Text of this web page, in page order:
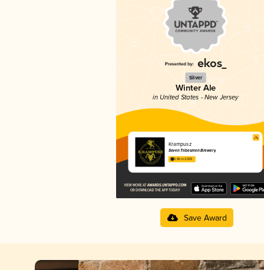
Silver
Winter Ale
in United States - New Jersey
Krampusz
Seven Tribesmen Brewery
3.86 in 2025
Save Award